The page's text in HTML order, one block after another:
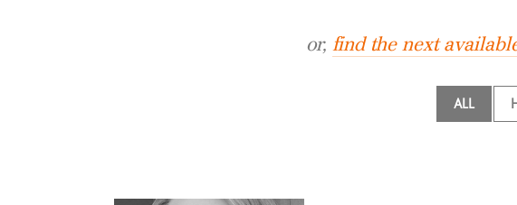
or, find the next
ALL